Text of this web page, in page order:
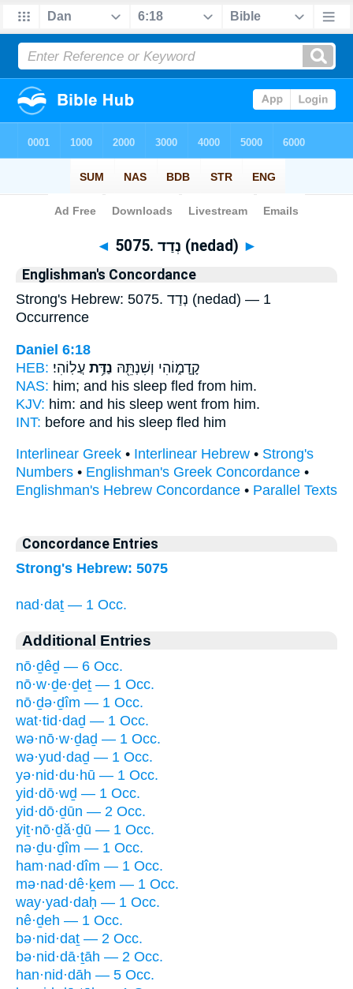
Bible> Strong's > Hebrew
◄ 5075. נְדַד (nedad) ►
Englishman's Concordance
Strong's Hebrew: 5075. נְדַד (nedad) — 1
Occurrence
Daniel 6:18
HEB:
קָֽדָמ֑וֹהִי וְשִׁנְתֵּ֖הּ נַדַּ֥ת עֲלֽוֹהִי׃
NAS: him; and his sleep fled from him.
KJV: him: and his sleep went from him.
INT: before and his sleep fled him
Interlinear Greek • Interlinear Hebrew • Strong's
Numbers • Englishman's Greek Concordance •
Englishman's Hebrew Concordance • Parallel Texts
Concordance Entries
Strong's Hebrew: 5075
nad·daṯ — 1 Occ.
Additional Entries
nō·ḏêḏ — 6 Occ.
nō·w·ḏe·ḏeṯ — 1 Occ.
nō·ḏə·ḏîm — 1 Occ.
wat·tid·daḏ — 1 Occ.
wə·nō·w·ḏaḏ — 1 Occ.
wə·yud·daḏ — 1 Occ.
yə·nid·du·hū — 1 Occ.
yid·dō·wḏ — 1 Occ.
yid·dō·ḏūn — 2 Occ.
yiṯ·nō·ḏă·ḏū — 1 Occ.
nə·ḏu·ḏîm — 1 Occ.
ham·nad·dîm — 1 Occ.
mə·nad·dê·ḵem — 1 Occ.
way·yad·daḥ — 1 Occ.
nê·ḏeh — 1 Occ.
bə·nid·daṯ — 2 Occ.
bə·nid·dā·ṯāh — 2 Occ.
han·nid·dāh — 5 Occ.